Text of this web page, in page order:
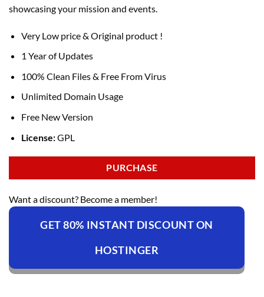
showcasing your mission and events.
Very Low price & Original product !
1 Year of Updates
100% Clean Files & Free From Virus
Unlimited Domain Usage
Free New Version
License:GPL
PURCHASE
Want a discount? Become a member!
GET 80% INSTANT DISCOUNT ON
HOSTINGER